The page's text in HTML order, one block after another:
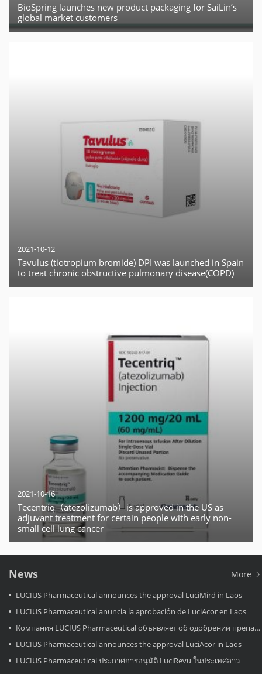
BioSpring launches new product packaging for SaiLin’s
global market customers
2021-10-12
Tavulus (tiotropium bromide) DPI was launched in Spain
to treat chronic obstructive pulmonary disease(COPD)
2021-10-16
Tecentriq（atezolizumab）is approved in the US as
adjuvant treatment for certain people with early non-
small cell lung cancer
News More
LUCIUS Pharmaceutical announces the approval LuciMird in Laos
LUCIUS Pharmaceutical anuncia la aprobación de LuciAcor en Laos
Компания LUCIUS Pharmaceutical объявляет об одобрении препарата LuciAcor в Лаосе.
LUCIUS Pharmaceutical announces the approval LuciAcor in Laos
LUCIUS Pharmaceutical ประกาศการอนุมัติ LuciRevu ในประเทศลาว